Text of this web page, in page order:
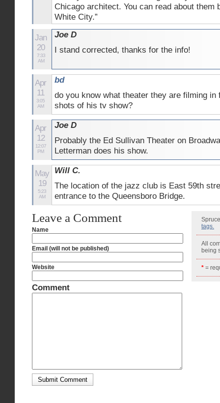
Chicago architect. You can read about them
White City.”
Jan
20
7:33
AM
Joe D
I stand corrected, thanks for the info!
Apr
11
3:05
AM
bd
do you know what theater they are filming in
shots of his tv show?
Apr
12
12:07
PM
Joe D
Probably the Ed Sullivan Theater on
Letterman does his show.
May
19
5:23
AM
Will C.
The location of the jazz club is East 59th
entrance to the Queensboro Bridge.
tags.
All
being
* =
Leave a Comment
Name
Email (will not be published)
Website
Comment